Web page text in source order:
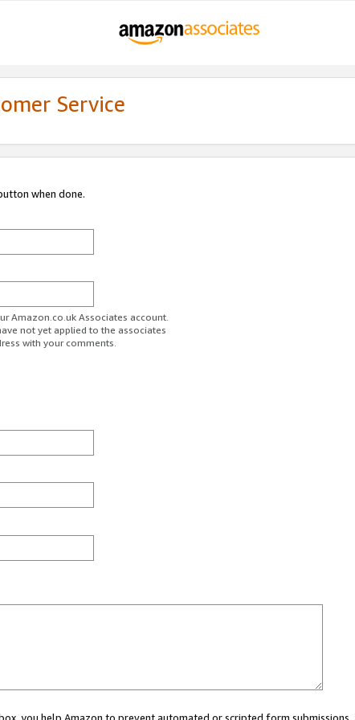
Service
when done.
Amazon.co.uk Associates account.
not yet applied to the associates
with your comments.